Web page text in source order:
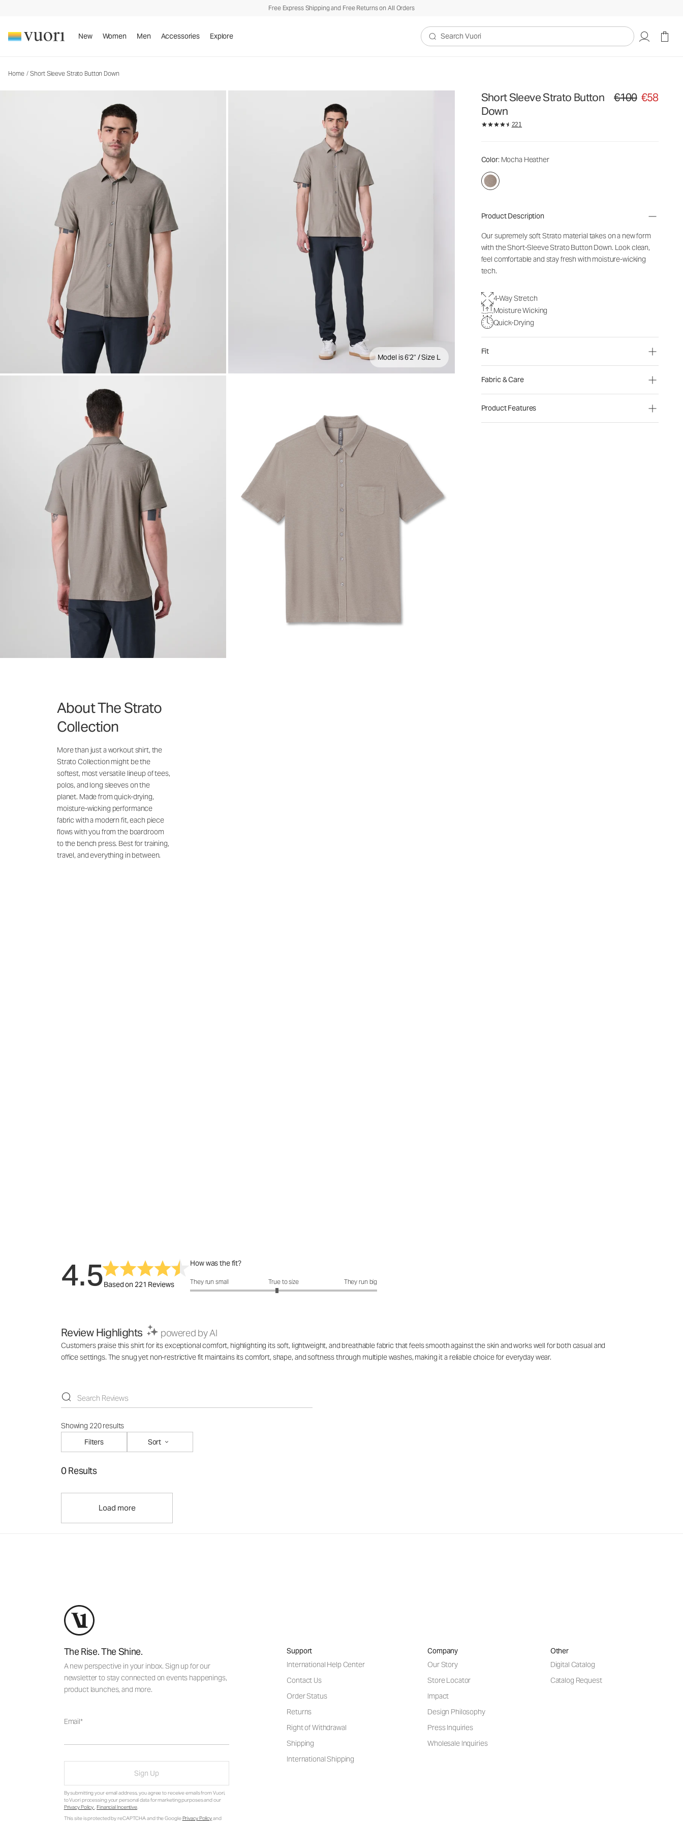
Free Express Shipping and Free Returns on All Orders
New Women Men Accessories Explore
Search Vuori
Home / Short Sleeve Strato Button Down
Model is 6'2" / Size L
Short Sleeve Strato Button
Down
Original price €100.
€100 €58
221
Color: Mocha Heather
Product Description
Our supremely soft Strato material takes on a new form
with the Short-Sleeve Strato Button Down. Look clean,
feel comfortable and stay fresh with moisture-wicking
tech.
4-Way Stretch
Moisture Wicking
Quick-Drying
Fit
Fabric & Care
Product Features
About The Strato
Collection
More than just a workout shirt, the
Strato Collection might be the
softest, most versatile lineup of tees,
polos, and long sleeves on the
planet. Made from quick-drying,
moisture-wicking performance
fabric with a modern fit, each piece
flows with you from the boardroom
to the bench press. Best for training,
travel, and everything in between.
4.5Based on 221 Reviews
How was the fit?
How was the fit?: 2.86 out of 5
They run small True to size They run big
Review Highlights powered by AI
Customers praise this shirt for its exceptional comfort, highlighting its soft, lightweight, and breathable fabric that feels smooth against the skin and works well for both casual and
office settings. The snug yet non-restrictive fit maintains its comfort, shape, and softness through multiple washes, making it a reliable choice for everyday wear.
Showing 220 results
Filters
Sort
0 Results
Load more
The Rise. The Shine.
A new perspective in your inbox. Sign up for our
newsletter to stay connected on events happenings,
product launches, and more.
Email
Sign Up
By submitting your email address, you agree to receive emails from Vuori,
to Vuori processing your personal data for marketing purposes and our
Privacy Policy. Financial Incentive.
This site is protected by reCAPTCHA and the GooglePrivacy Policyand
Support
International Help Center
Contact Us
Order Status
Returns
Right of Withdrawal
Shipping
International Shipping
Company
Our Story
Store Locator
Impact
Design Philosophy
Press Inquiries
Wholesale Inquiries
Other
Digital Catalog
Catalog Request